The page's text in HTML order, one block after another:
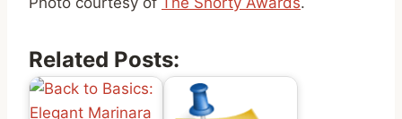
Related Posts: